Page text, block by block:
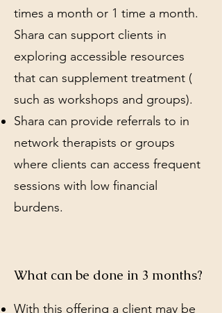
times a month or 1 time a month.
Shara can support clients in
exploring accessible resources
that can supplement treatment (
such as workshops and groups).
Shara can provide referrals to in
network therapists or groups
where clients can access frequent
sessions with low financial
burdens.
What can be done in 3 months?
With this offering a client may be